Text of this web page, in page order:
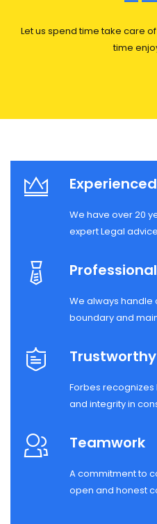
Let us spend time take care
time
Experienced
We have over 20
expert Legal
Professional
We always handle
boundary and
Trustworthy
Forbes recognizes
and integrity in
Teamwork
A commitment to
open and honest